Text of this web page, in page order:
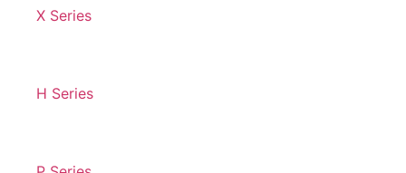
X Series
H Series